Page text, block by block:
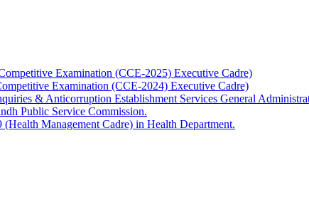
Examination (CCE-2025) Executive Cadre)
Examination (CCE-2024) Executive Cadre)
& Anticorruption Establishment Services General
Public Service Commission.
Management Cadre) in Health Department.